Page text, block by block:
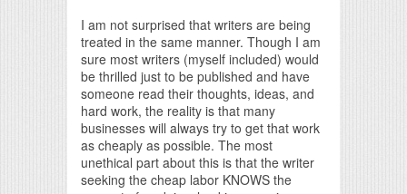
I am not surprised that writers are being
treated in the same manner. Though I am
sure most writers (myself included) would
be thrilled just to be published and have
someone read their thoughts, ideas, and
hard work, the reality is that many
businesses will always try to get that work
as cheaply as possible. The most
unethical part about this is that the writer
seeking the cheap labor KNOWS the